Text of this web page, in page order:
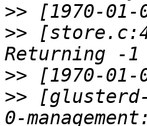
>>
>>
>>
>>